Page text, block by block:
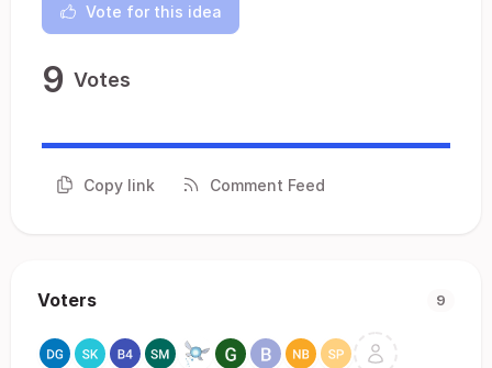
Vote for this idea
9 Votes
Copy link Comment Feed
Voters 9